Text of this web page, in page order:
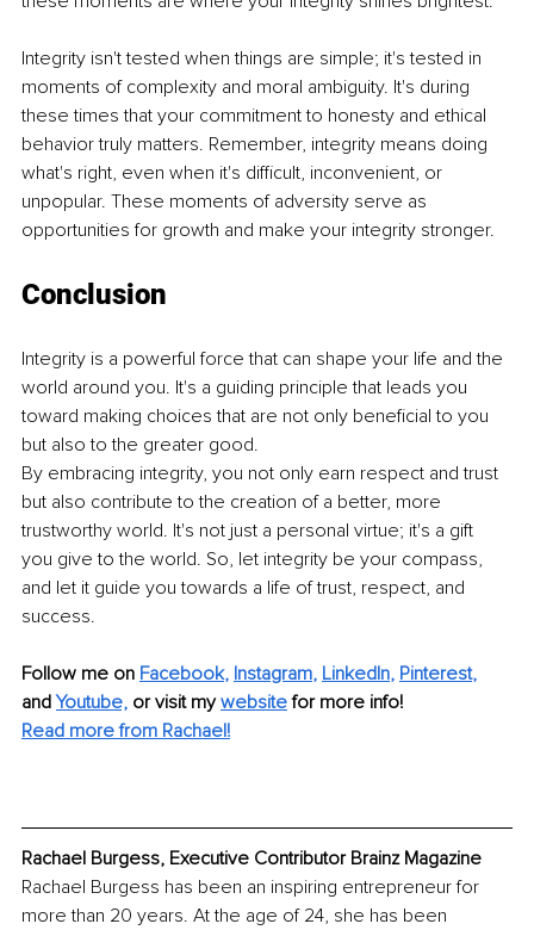
Integrity isn't tested when things are simple; it's tested in
moments of complexity and moral ambiguity. It's during
these times that your commitment to honesty and ethical
behavior truly matters. Remember, integrity means doing
what's right, even when it's difficult, inconvenient, or
unpopular. These moments of adversity serve as
opportunities for growth and make your integrity stronger.
Conclusion
Integrity is a powerful force that can shape your life and the
world around you. It's a guiding principle that leads you
toward making choices that are not only beneficial to you
but also to the greater good.
By embracing integrity, you not only earn respect and trust
but also contribute to the creation of a better, more
trustworthy world. It's not just a personal virtue; it's a gift
you give to the world. So, let integrity be your compass,
and let it guide you towards a life of trust, respect, and
success.
Follow me on Facebook, Instagram, LinkedIn, Pinterest,
and Youtube, or visit my website for more info!
Read more from Rachael!
Rachael Burgess, Executive Contributor Brainz Magazine
Rachael Burgess has been an inspiring entrepreneur for
more than 20 years. At the age of 24, she has been